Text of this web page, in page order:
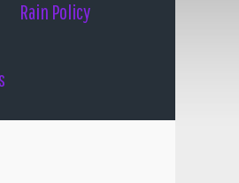
Rain Policy